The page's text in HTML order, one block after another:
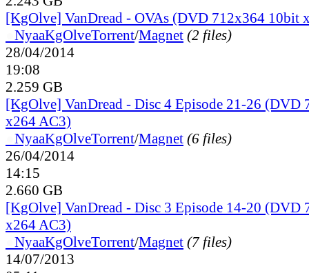
[KgOlve] VanDread - OVAs (DVD 712x364 10bit
NyaaKgOlveTorrent/Magnet (2 files)
28/04/2014
19:08
2.259 GB
[KgOlve] VanDread - Disc 4 Episode 21-26 (DVD
x264 AC3)
NyaaKgOlveTorrent/Magnet (6 files)
26/04/2014
14:15
2.660 GB
[KgOlve] VanDread - Disc 3 Episode 14-20 (DVD
x264 AC3)
NyaaKgOlveTorrent/Magnet (7 files)
14/07/2013